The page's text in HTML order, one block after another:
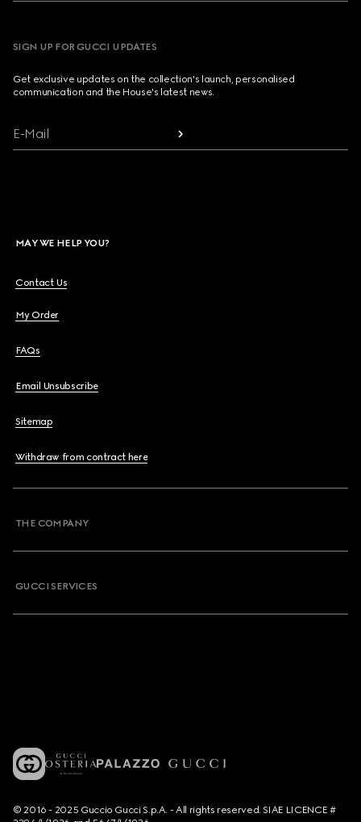
SIGN UP FOR GUCCI UPDATES
Get exclusive updates on the collection's launch, personalised
communication and the House's latest news.
E-Mail
MAY WE HELP YOU?
Contact Us
My Order
FAQs
Email Unsubscribe
Sitemap
Withdraw from contract here
THE COMPANY
GUCCI SERVICES
© 2016 - 2025 Guccio Gucci S.p.A. - All rights reserved. SIAE LICENCE #